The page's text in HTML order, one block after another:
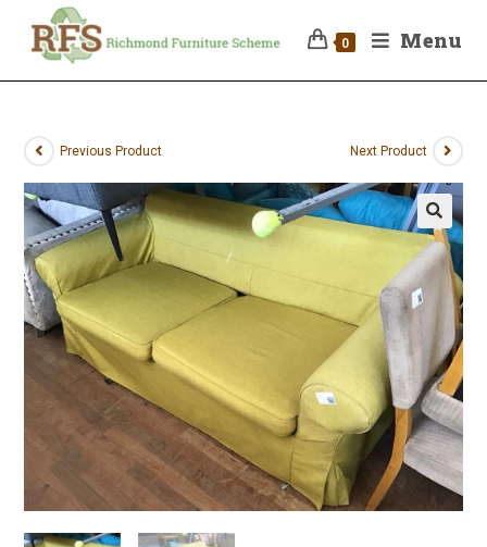
0 Menu
Previous Product Next Product